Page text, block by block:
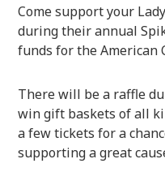
Come support your
during their annual
funds for the American
There will be a raffle
win gift baskets of all
a few tickets for a
supporting a great